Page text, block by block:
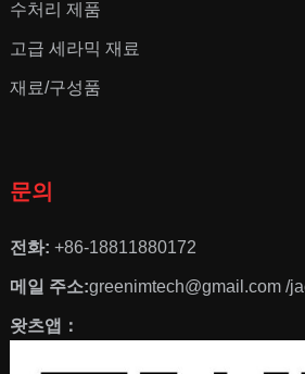
수처리 제품
고급 세라믹 재료
재료/구성품
문의
전화: +86-18811880172
메일 주소:greenimtech@gmail.com /
왓츠앱：